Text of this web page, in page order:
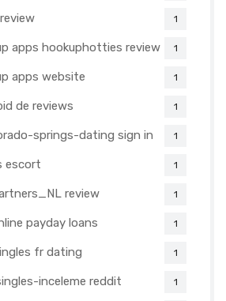
1
apps hookuphotties review 1
apps website 1
de reviews 1
springs-dating sign in 1
escort 1
review 1
payday loans 1
fr dating 1
inceleme reddit 1